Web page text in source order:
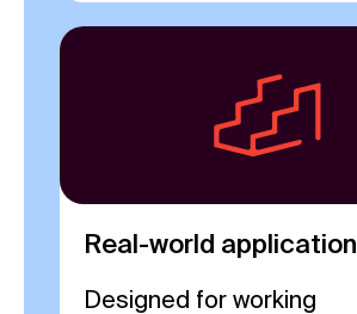
Real-world application
Designed for working